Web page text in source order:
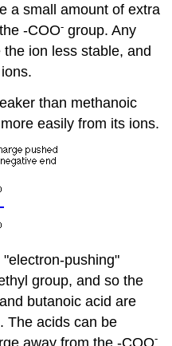
a small amount of extra
-COO- group. Any
ion less stable, and
than methanoic
easily from its ions.
pushing"
group, and so the
butanoic acid are
The acids can be
away from the -COO-